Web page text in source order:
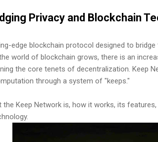
Privacy and Blockchain
edge blockchain protocol designed to
world of blockchain grows, there is an
the core tenets of decentralization. Keep
through a system of "keeps."
the Keep Network is, how it works, its